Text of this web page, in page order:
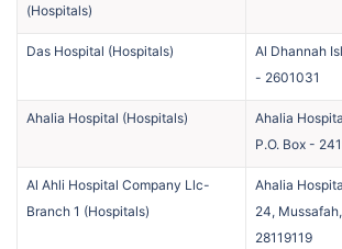
(Hospitals)
Das Hospital (Hospitals)
Al Dhannah
- 2601031
Ahalia Hospital (Hospitals)
Ahalia
P.O. Box -
Al Ahli Hospital Company Llc-
Branch 1 (Hospitals)
Ahalia
24,
28119119